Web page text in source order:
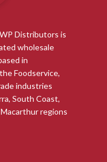
Distributors is
wholesale
in
Foodservice,
industries
South Coast,
regions